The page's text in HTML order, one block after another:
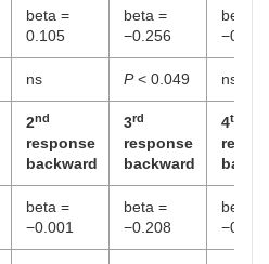
beta =
0.105
beta =
−0.256
beta =
−0.003
ns P< 0.049 ns
2nd
response
backward
3rd
response
backward
4th
beta =
−0.001
beta =
−0.208
beta =
−0.062